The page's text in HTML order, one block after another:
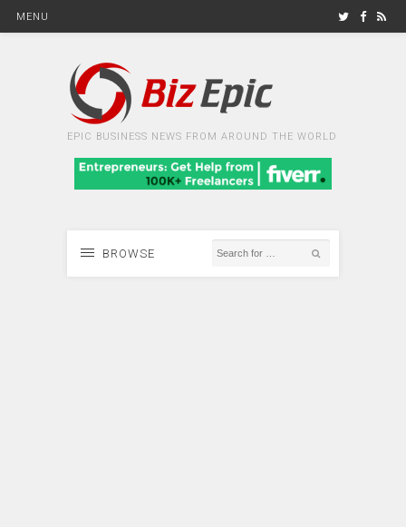
MENU
EPIC BUSINESS NEWS FROM AROUND THE WORLD
BROWSE